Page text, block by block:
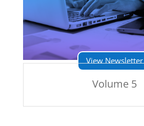
View Newsletter
Volume 5